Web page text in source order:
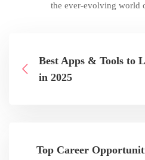
the ever-evolving world
Best Apps & Tools to
in 2025
Top Career